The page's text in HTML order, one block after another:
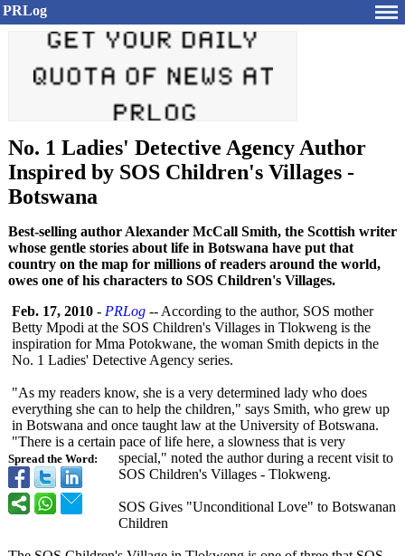
PRLog
No. 1 Ladies' Detective Agency Author
Inspired by SOS Children's Villages -
Botswana
Best-selling author Alexander McCall Smith, the Scottish writer
whose gentle stories about life in Botswana have put that
country on the map for millions of readers around the world,
owes one of his characters to SOS Children's Villages.
Spread the Word:
Feb. 17, 2010 - PRLog -- According to the author, SOS mother
Betty Mpodi at the SOS Children's Villages in Tlokweng is the
inspiration for Mma Potokwane, the woman Smith depicts in the
No. 1 Ladies' Detective Agency series.
"As my readers know, she is a very determined lady who does
everything she can to help the children," says Smith, who grew up
in Botswana and once taught law at the University of Botswana.
"There is a certain pace of life here, a slowness that is very
special," noted the author during a recent visit to
SOS Children's Villages - Tlokweng.
SOS Gives "Unconditional Love" to Botswanan
Children